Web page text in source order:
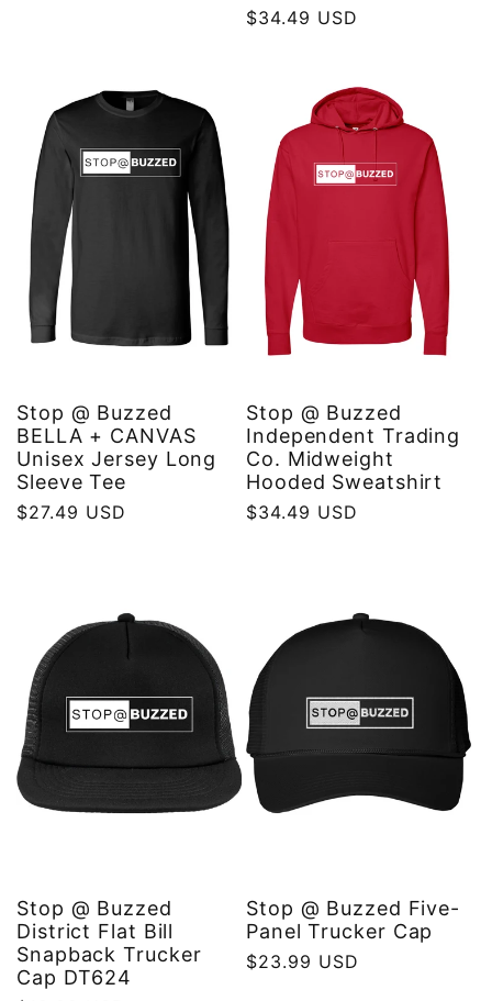
Regular
$34.49 USD
Stop @ Buzzed
BELLA + CANVAS
Unisex Jersey Long
Sleeve Tee
Regular
$27.49 USD
Stop @ Buzzed
Independent Trading
Co. Midweight
Hooded Sweatshirt
Regular
$34.49 USD
Stop @ Buzzed
District Flat Bill
Snapback Trucker
Cap DT624
Stop @ Buzzed Five-
Panel Trucker Cap
Regular
$23.99 USD